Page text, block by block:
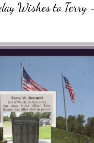
Wishes to Terry ~